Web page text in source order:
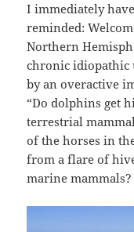
I immediately
reminded:
Northern
chronic idiopathic
by an overactive
“Do dolphins get
terrestrial
of the horses in
from a flare of
marine mammals?